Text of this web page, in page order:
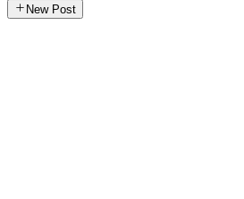
New Post